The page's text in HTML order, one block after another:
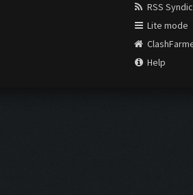
RSS
Lite mode
Help